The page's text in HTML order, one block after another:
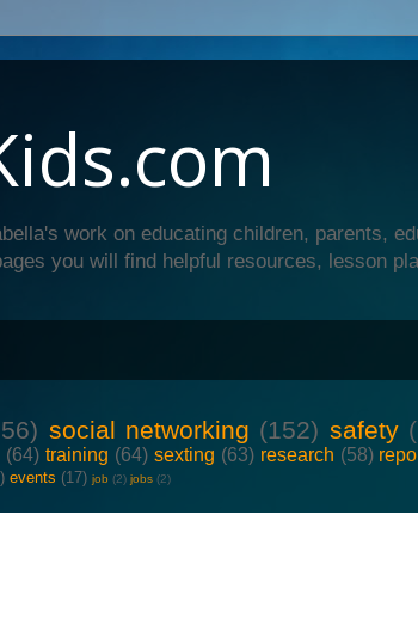
work on educating children, parents,
you will find helpful resources, lesson
social networking (152) safety
(64) training (64) sexting (63) research (58)
events (17) job (2) jobs (2)